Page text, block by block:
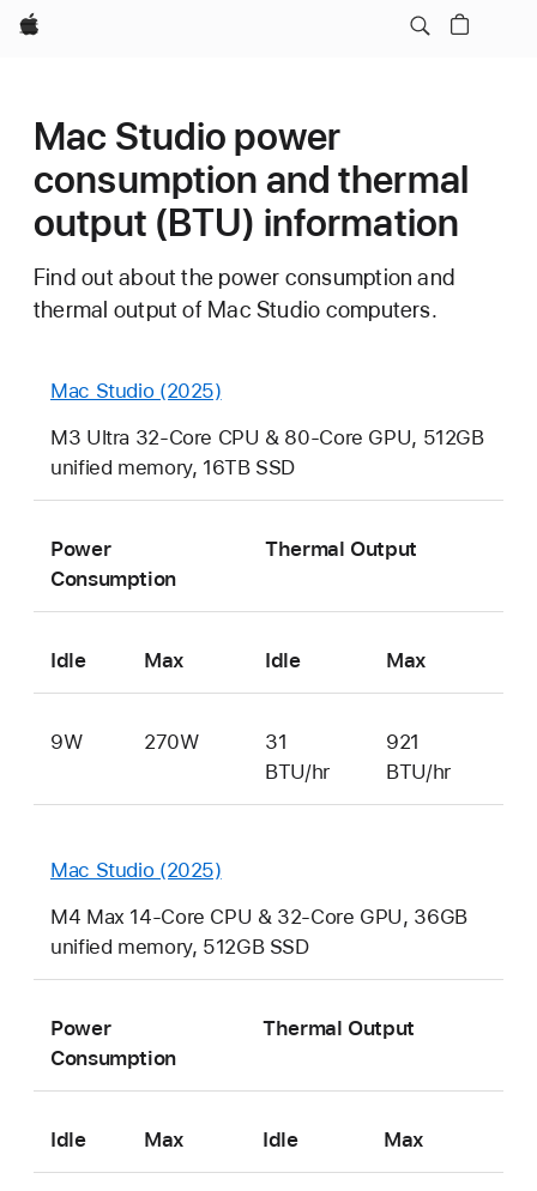
Apple
Mac Studio power
consumption and thermal
output (BTU) information
Find out about the power consumption and
thermal output of Mac Studio computers.
Mac Studio (2025)
M3 Ultra 32-Core CPU & 80-Core GPU, 512GB
unified memory, 16TB SSD
Power
Consumption
Thermal Output
Idle Max Idle Max
9W 270W
31
BTU/hr
921
BTU/hr
Mac Studio (2025)
M4 Max 14-Core CPU & 32-Core GPU, 36GB
unified memory, 512GB SSD
Power
Consumption
Thermal Output
Idle Max Idle Max